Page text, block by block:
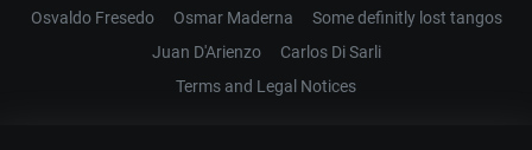
Osvaldo Fresedo
Osmar Maderna
Some definitly lost tangos
Juan D'Arienzo
Carlos Di Sarli
Terms and Legal Notices